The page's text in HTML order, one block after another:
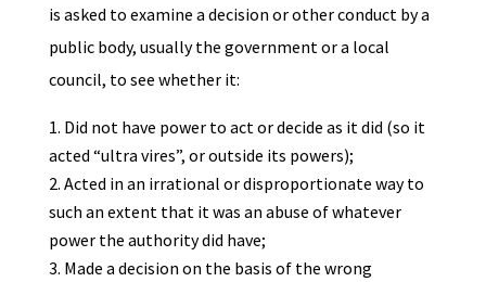
is asked to examine a decision or other conduct by a
public body, usually the government or a local
council, to see whether it:
Did not have power to act or decide as it did (so it
acted “ultra vires”, or outside its powers);
Acted in an irrational or disproportionate way to
such an extent that it was an abuse of whatever
power the authority did have;
Made a decision on the basis of the wrong